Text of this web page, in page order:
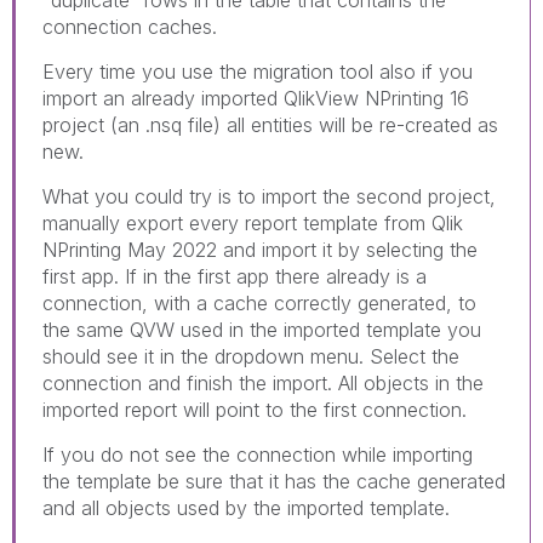
connection caches.
Every time you use the migration tool also if you
import an already imported QlikView NPrinting 16
project (an .nsq file) all entities will be re-created as
new.
What you could try is to import the second project,
manually export every report template from Qlik
NPrinting May 2022 and import it by selecting the
first app. If in the first app there already is a
connection, with a cache correctly generated, to
the same QVW used in the imported template you
should see it in the dropdown menu. Select the
connection and finish the import. All objects in the
imported report will point to the first connection.
If you do not see the connection while importing
the template be sure that it has the cache generated
and all objects used by the imported template.